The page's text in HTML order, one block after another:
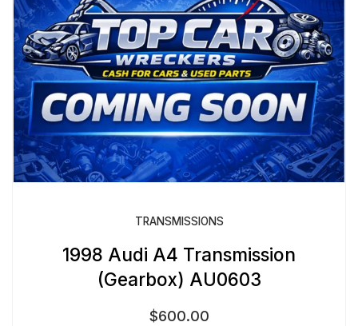
TRANSMISSIONS
1998 Audi A4 Transmission
(Gearbox) AU0603
$600.00